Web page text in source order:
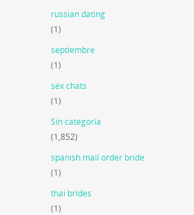
russian dating
(1)
septiembre
(1)
sex chats
(1)
Sin categoría
(1,852)
spanish mail order bride
(1)
thai brides
(1)